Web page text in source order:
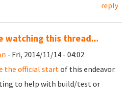
reply
watching this thread...
- Fri, 2014/11/14 - 04:02
the official startof this endeavor.
to help with build/test or